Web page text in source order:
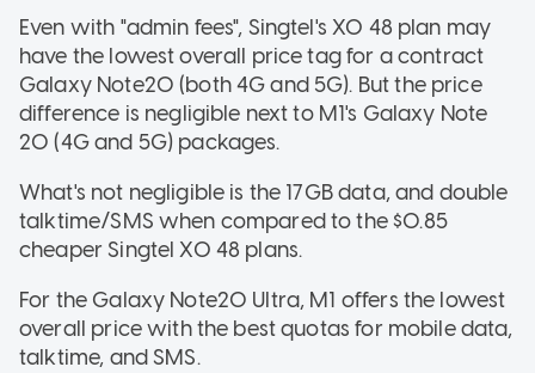
Even with "admin fees", Singtel's XO 48 plan may
have the lowest overall price tag for a contract
Galaxy Note20 (both 4G and 5G). But the price
difference is negligible next to M1's Galaxy Note
20 (4G and 5G) packages.
What's not negligible is the 17GB data, and double
talktime/SMS when compared to the $0.85
cheaper Singtel XO 48 plans.
For the Galaxy Note20 Ultra, M1 offers the lowest
overall price with the best quotas for mobile data,
talktime, and SMS.